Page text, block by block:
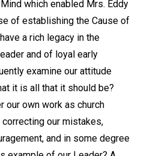
which enabled Mrs. Eddy
of establishing the Cause of
a rich legacy in the
and of loyal early
examine our attitude
it is all that it should be?
our own work as church
our mistakes,
and in some degree